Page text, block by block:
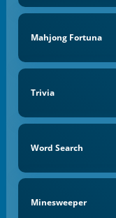
Mahjong Fortuna
Trivia
Word Search
Minesweeper